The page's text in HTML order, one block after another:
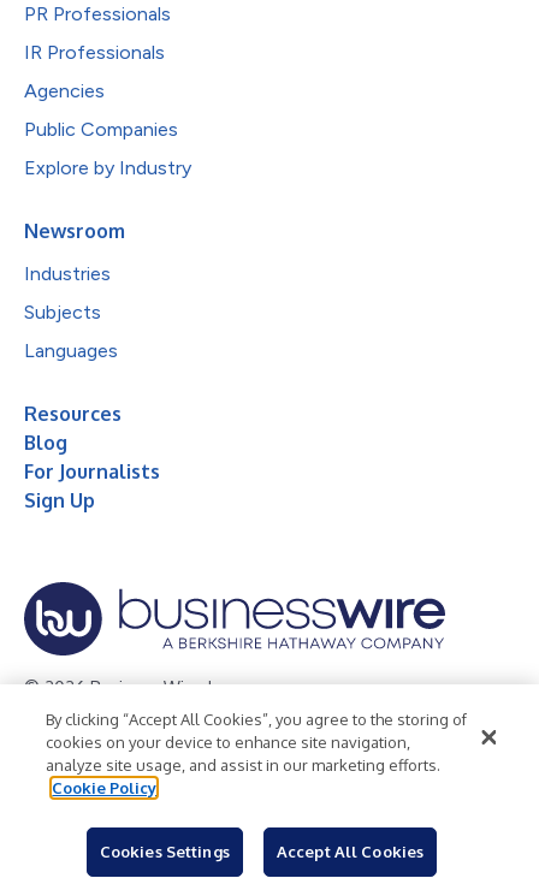
PR Professionals
IR Professionals
Agencies
Public Companies
Explore by Industry
Newsroom
Industries
Subjects
Languages
Resources
Blog
For Journalists
Sign Up
© 2026 Business Wire, Inc.
Privacy Policy Cookie Policy
Accessibility Statement
Terms of Use
Legal
By clicking “Accept All Cookies”, you agree to the storing of
cookies on your device to enhance site navigation,
analyze site usage, and assist in our marketing efforts.
Cookie Policy
Cookies Settings Accept All Cookies